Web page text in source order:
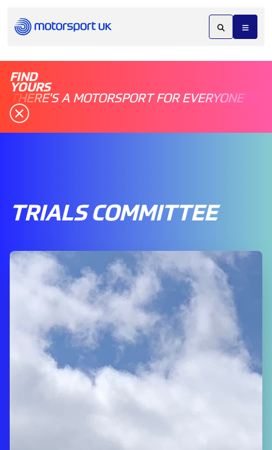
FIND
YOURS
THERE'S A MOTORSPORT FOR EVERYONE
TRIALS COMMITTEE